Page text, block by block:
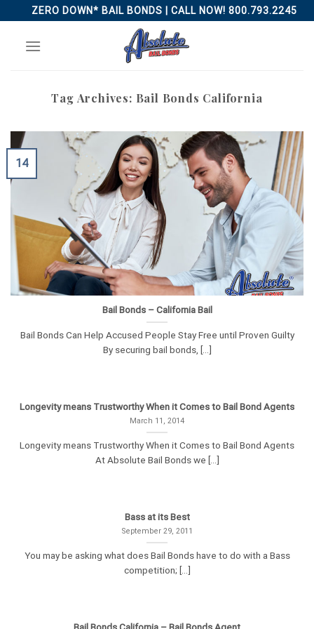
to
content
ZERO DOWN* BAIL BONDS | CALL NOW! 800.793.2245
Tag Archives: Bail Bonds California
Bail Bonds – California Bail
Bail Bonds Can Help Accused People Stay Free until Proven Guilty
By securing bail bonds, [...]
14
Longevity means Trustworthy When it Comes to Bail Bond Agents
March 11, 2014
Longevity means Trustworthy When it Comes to Bail Bond Agents
At Absolute Bail Bonds we [...]
Bass at its Best
September 29, 2011
You may be asking what does Bail Bonds have to do with a Bass
competition; [...]